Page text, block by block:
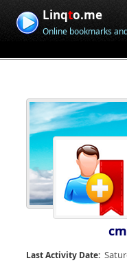
Linqto.me
Online bookmarks
Last Activity Date: